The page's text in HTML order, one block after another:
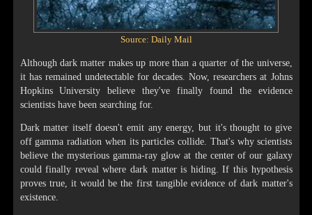
Source: Daily Mail
Although dark matter makes up more than a quarter of the universe,
it has remained undetectable for decades. Now, researchers at Johns
Hopkins University believe they've finally found the evidence
scientists have been searching for.
Dark matter itself doesn't emit any energy, but it's thought to give
off gamma radiation when its particles collide. That's why scientists
believe the mysterious gamma-ray glow at the center of our galaxy
could finally reveal where dark matter is hiding. If this hypothesis
proves true, it would be the first tangible evidence of dark matter's
existence.